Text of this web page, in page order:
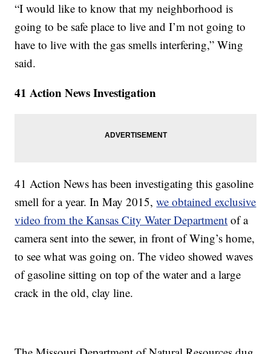
“I would like to know that my neighborhood is
going to be safe place to live and I’m not going to
have to live with the gas smells interfering,” Wing
said.
41 Action News Investigation
41 Action News has been investigating this gasoline
smell for a year. In May 2015,we obtained exclusive
video from the Kansas City Water Department of a
camera sent into the sewer, in front of Wing’s home,
to see what was going on. The video showed waves
of gasoline sitting on top of the water and a large
crack in the old, clay line.